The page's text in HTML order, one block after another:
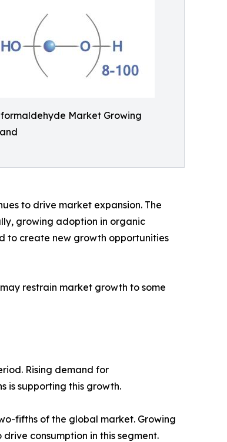
Market Growing
to drive market expansion. The
growing adoption in organic
to create new growth opportunities
restrain market growth to some
Rising demand for
is supporting this growth.
fifths of the global market. Growing
consumption in this segment.